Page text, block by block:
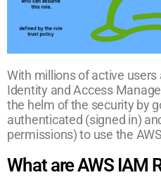
With millions of active users
Identity and Access
the helm of the security by
authenticated (signed in)
permissions) to use the
What are AWS IAM